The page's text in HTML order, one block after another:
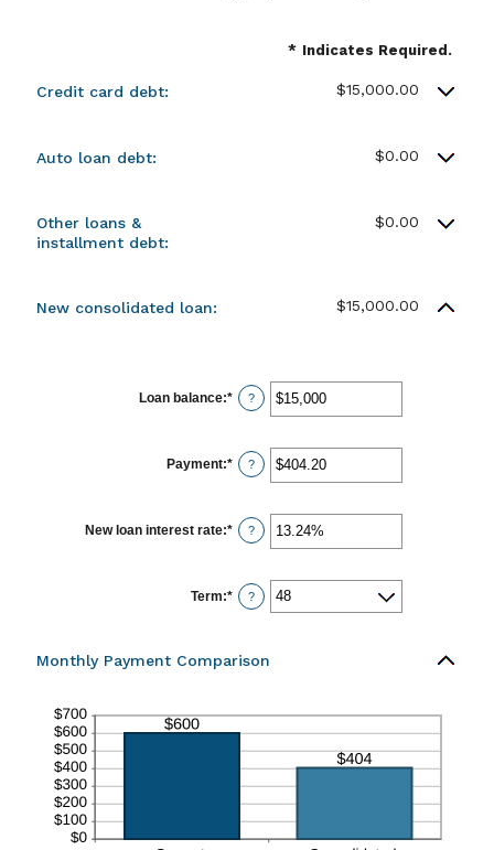
* Indicates Required.
Credit card debt: $15,000.00
Auto loan debt: $0.00
Other loans &
installment debt:
$0.00
New consolidated loan: $15,000.00
Loan balance:* Enter
an
between
$0
and
?
Payment:* Enter
an
between
$0.00
and
?
New loan interest rate:* Enter
an
between
0%
and
?
Term:* ?
Monthly Payment Comparison